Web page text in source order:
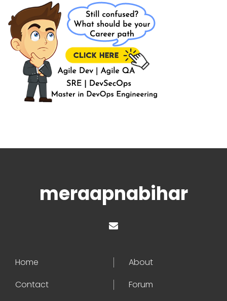
meraapnabihar
Home
About
Contact
Forum